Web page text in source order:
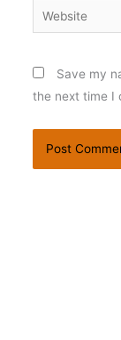
Website
Save my
the next time I